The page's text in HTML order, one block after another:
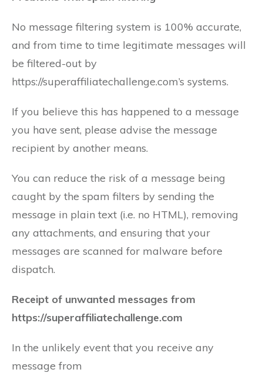
No message filtering system is 100% accurate,
and from time to time legitimate messages will
be filtered-out by
https://superaffiliatechallenge.com’s systems.
If you believe this has happened to a message
you have sent, please advise the message
recipient by another means.
You can reduce the risk of a message being
caught by the spam filters by sending the
message in plain text (i.e. no HTML), removing
any attachments, and ensuring that your
messages are scanned for malware before
dispatch.
Receipt of unwanted messages from
https://superaffiliatechallenge.com
In the unlikely event that you receive any
message from